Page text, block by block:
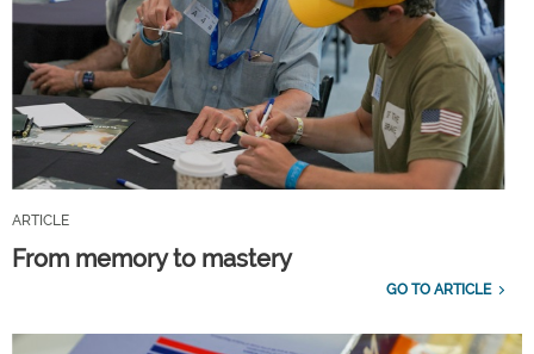
ARTICLE
From memory to mastery
GO TO ARTICLE